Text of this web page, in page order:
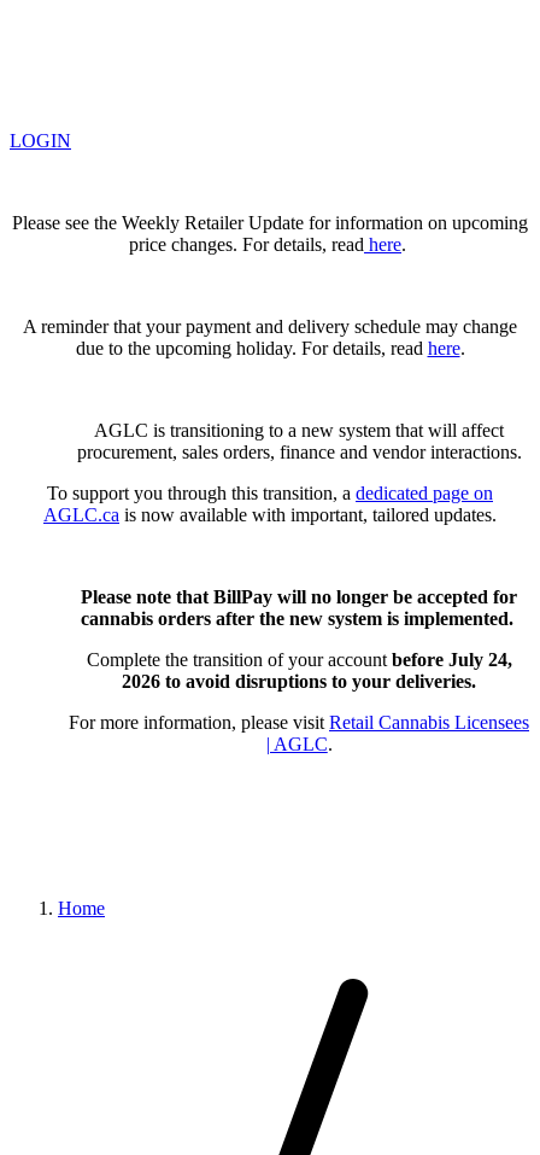
LOGIN
Please see the Weekly Retailer Update for information on upcoming
price changes. For details, read here.
A reminder that your payment and delivery schedule may change
due to the upcoming holiday. For details, read here.
AGLC is transitioning to a new system that will affect
procurement, sales orders, finance and vendor interactions.
To support you through this transition, a dedicated page on
AGLC.ca is now available with important, tailored updates.
Please note that BillPay will no longer be accepted for
cannabis orders after the new system is implemented.
Complete the transition of your account before July 24,
2026 to avoid disruptions to your deliveries.
For more information, please visit Retail Cannabis Licensees
| AGLC.
Home